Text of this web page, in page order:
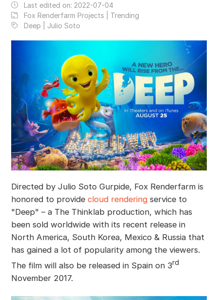
Last edited on: 2022-07-04
Fox Renderfarm Projects | Trending
Deep | Julio Soto
Directed by Julio Soto Gurpide, Fox Renderfarm is
honored to provide cloud renderingservice to
"Deep" – a The Thinklab production, which has
been sold worldwide with its recent release in
North America, South Korea, Mexico & Russia that
has gained a lot of popularity among the viewers.
The film will also be released in Spain on 3rd
November 2017.